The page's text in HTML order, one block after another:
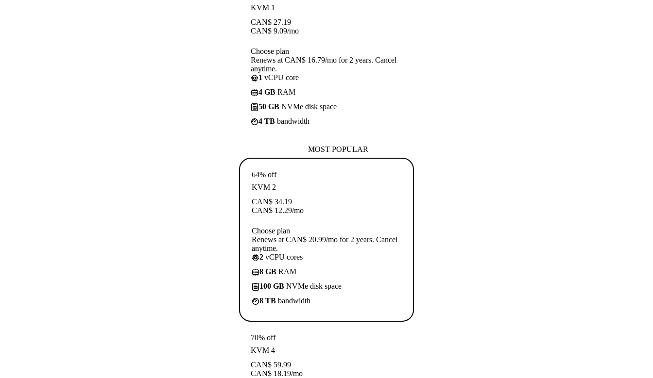
KVM 1
CAN$ 27.19
CAN$ 9.09/mo
Choose plan
Renews at CAN$ 16.79/mo for 2 years. Cancel
anytime.
1 vCPU core
4 GB RAM
50 GB NVMe disk space
4 TB bandwidth
MOST POPULAR
64% off
KVM 2
CAN$ 34.19
CAN$ 12.29/mo
Choose plan
Renews at CAN$ 20.99/mo for 2 years. Cancel
anytime.
2 vCPU cores
8 GB RAM
100 GB NVMe disk space
8 TB bandwidth
70% off
KVM 4
CAN$ 59.99
CAN$ 18.19/mo